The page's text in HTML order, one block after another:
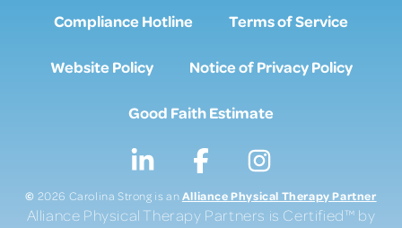
Compliance Hotline Terms of Service
Website Policy Notice of Privacy Policy
Good Faith Estimate
© 2026 Carolina Strong is anAlliance Physical Therapy Partner
Alliance Physical Therapy Partners is Certified™ by